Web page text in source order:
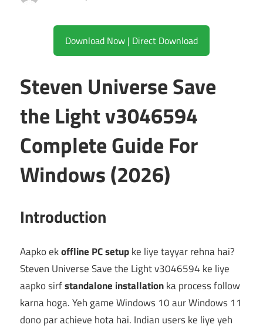
Download Now | Direct Download
Steven Universe Save
the Light v3046594
Complete Guide For
Windows (2026)
Introduction
Aapko ekoffline PC setupke liye tayyar rehna hai?
Steven Universe Save the Light v3046594 ke liye
aapko sirfstandalone installationka process follow
karna hoga. Yeh game Windows 10 aur Windows 11
dono par achieve hota hai. Indian users ke liye yeh